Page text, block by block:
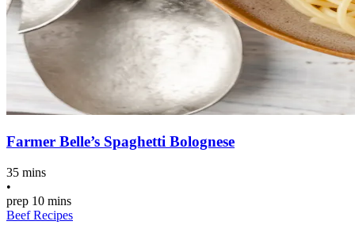
Farmer Belle’s Spaghetti Bolognese
35 mins
•
prep 10 mins
Beef Recipes